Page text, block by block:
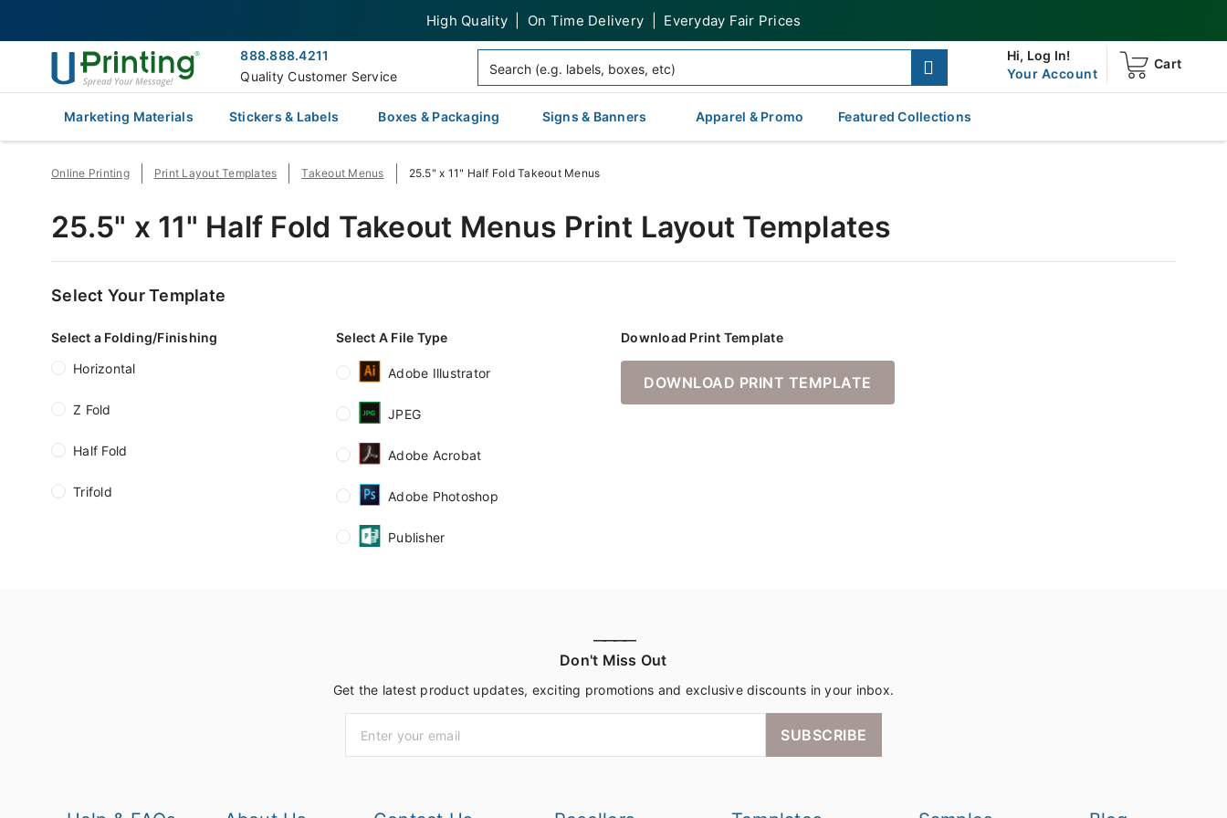
High Quality | On Time Delivery | Everyday Fair Prices
888.888.4211
Quality Customer Service
Hi, Log In!
Your Account
Cart
Marketing Materials Stickers & Labels Boxes & Packaging Signs & Banners Apparel & Promo Featured Collections
Online Printing Print Layout Templates Takeout Menus 25.5" x 11" Half Fold Takeout Menus
25.5" x 11" Half Fold Takeout Menus Print Layout Templates
Select Your Template
Select a Folding/Finishing
Horizontal
Z Fold
Half Fold
Trifold
Select A File Type
Adobe Illustrator
JPEG
Adobe Acrobat
Adobe Photoshop
Publisher
Download Print Template
DOWNLOAD PRINT TEMPLATE
————
Don't Miss Out
Get the latest product updates, exciting promotions and exclusive discounts in your inbox.
SUBSCRIBE